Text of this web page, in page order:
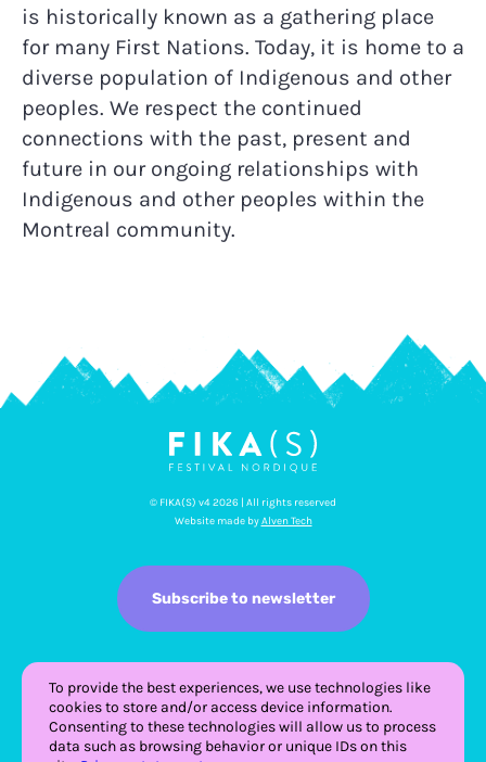
is historically known as a gathering place
for many First Nations. Today, it is home to a
diverse population of Indigenous and other
peoples. We respect the continued
connections with the past, present and
future in our ongoing relationships with
Indigenous and other peoples within the
Montreal community.
To provide the best experiences, we use technologies like
cookies to store and/or access device information.
Consenting to these technologies will allow us to process
data such as browsing behavior or unique IDs on this
© FIKA(S) v4 2026 | All rights reserved
Website made byAlven Tech
Subscribe to newsletter